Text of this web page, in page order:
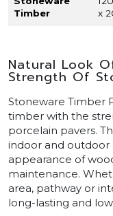
Timber
x
Natural Look
Strength Of
Stoneware Timber
timber with the
porcelain pavers.
indoor and outdoor
appearance of
maintenance.
area, pathway or
long-lasting and